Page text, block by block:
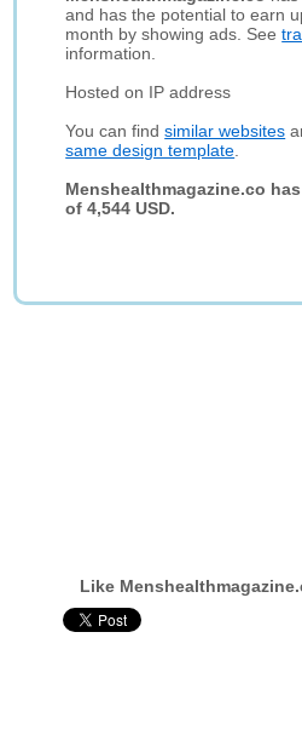
and has the potential to earn
month by showing ads. See
information.
Hosted on IP address
You can findsimilar websites
same design template
Menshealthmagazine.co
of 4,544 USD.
Like